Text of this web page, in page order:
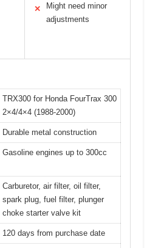
✕
Might need minor
adjustments
TRX300 for Honda FourTrax 300
2×4/4×4 (1988-2000)
Durable metal construction
Gasoline engines up to 300cc
Carburetor, air filter, oil filter,
spark plug, fuel filter, plunger
choke starter valve kit
120 days from purchase date